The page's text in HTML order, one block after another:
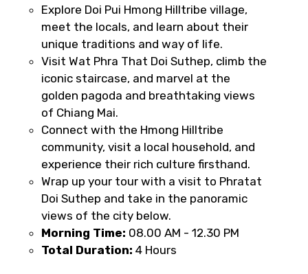
Destinations 2
No. of Night - 2
Type of Hotel
Food Required
Explore Doi Pui Hmong Hilltribe village,
meet the locals, and learn about their
unique traditions and way of life.
Visit Wat Phra That Doi Suthep, climb the
iconic staircase, and marvel at the
golden pagoda and breathtaking views
of Chiang Mai.
Connect with the Hmong Hilltribe
community, visit a local household, and
experience their rich culture firsthand.
Wrap up your tour with a visit to Phratat
Doi Suthep and take in the panoramic
views of the city below.
Morning Time: 08.00 AM - 12.30 PM
Total Duration: 4 Hours